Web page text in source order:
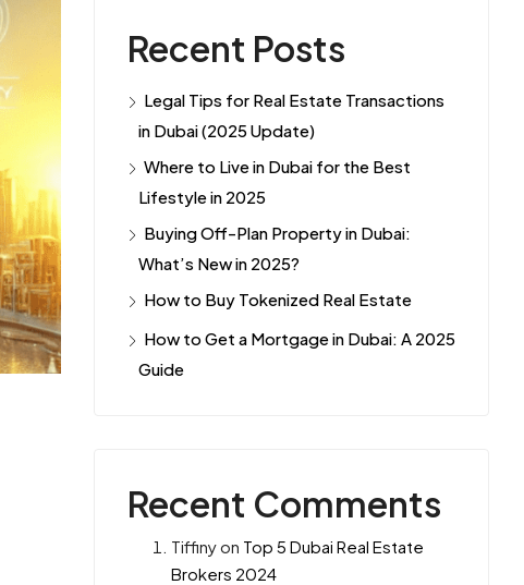
Recent Posts
Legal Tips for Real Estate Transactions
in Dubai (2025 Update)
Where to Live in Dubai for the Best
Lifestyle in 2025
Buying Off-Plan Property in Dubai:
What’s New in 2025?
How to Buy Tokenized Real Estate
How to Get a Mortgage in Dubai: A 2025
Guide
Recent Comments
Tiffinyon Top 5 Dubai Real Estate
Brokers 2024